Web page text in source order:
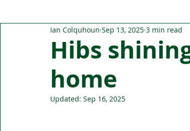
Hibs
home
Ian Colquhoun Sep 13, 2025 3 min read
Updated: Sep 16, 2025